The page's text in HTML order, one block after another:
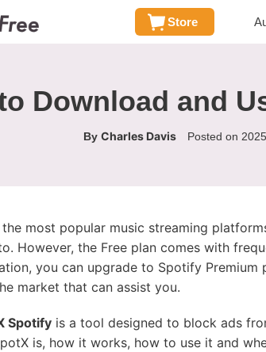
Store
Download and
By Charles Davis Posted on
most popular music streaming
However, the Free plan comes with
you can upgrade to Spotify
market that can assist you.
Spotify is a tool designed to block ads
is, how it works, how to use it and